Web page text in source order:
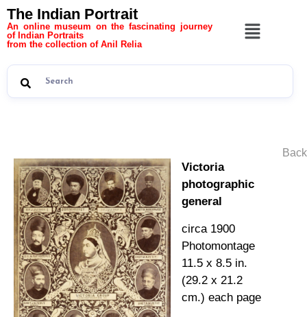
The Indian Portrait
An online museum on the fascinating journey
of Indian Portraits
from the collection of Anil Relia
Victoria
photographic
general
circa 1900
Photomontage
11.5 x 8.5 in.
(29.2 x 21.2
cm.) each page
Back